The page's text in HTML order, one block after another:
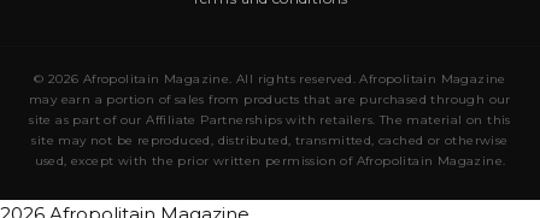
© 2026 Afropolitain Magazine. All rights reserved. Afropolitain Magazine
may earn a portion of sales from products that are purchased through our
site as part of our Affiliate Partnerships with retailers. The material on this
site may not be reproduced, distributed, transmitted, cached or otherwise
used, except with the prior written permission of Afropolitain Magazine.
2026 Afropolitain Magazine